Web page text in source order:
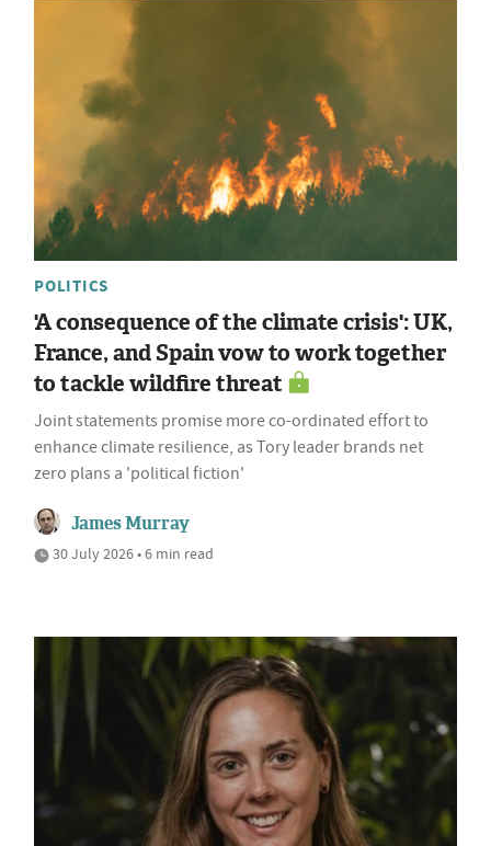
POLITICS
'A consequence of the climate crisis': UK,
France, and Spain vow to work together
to tackle wildfire threat
Joint statements promise more co-ordinated effort to
enhance climate resilience, as Tory leader brands net
zero plans a 'political fiction'
James Murray
30 July 2026 • 6 min read